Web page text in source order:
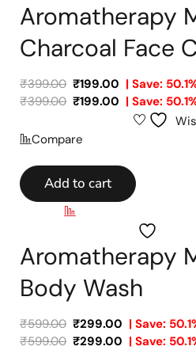
Aromatherapy
Charcoal Face
₹399.00 ₹199.00 | Save:
₹399.00 ₹199.00 | Save:
Compare
Add to cart
Aromatherapy
Body Wash
₹599.00 ₹299.00 | Save:
₹599.00 ₹299.00 | Save: